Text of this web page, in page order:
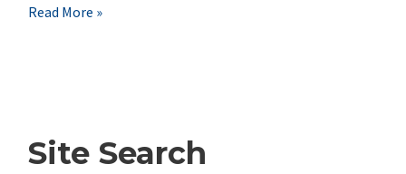
Nissan
&
Read More »
Site Search